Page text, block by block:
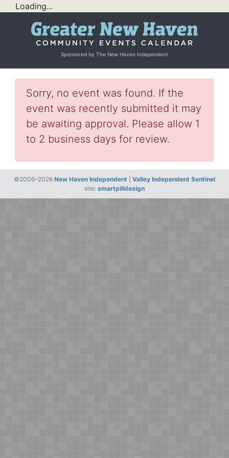
Loading...
Sponsored by The New Haven Independent
Sorry, no event was found. If the
event was recently submitted it may
be awaiting approval. Please allow 1
to 2 business days for review.
©2006–2026 New Haven Independent
Valley Independent Sentinel
site: smartpilldesign